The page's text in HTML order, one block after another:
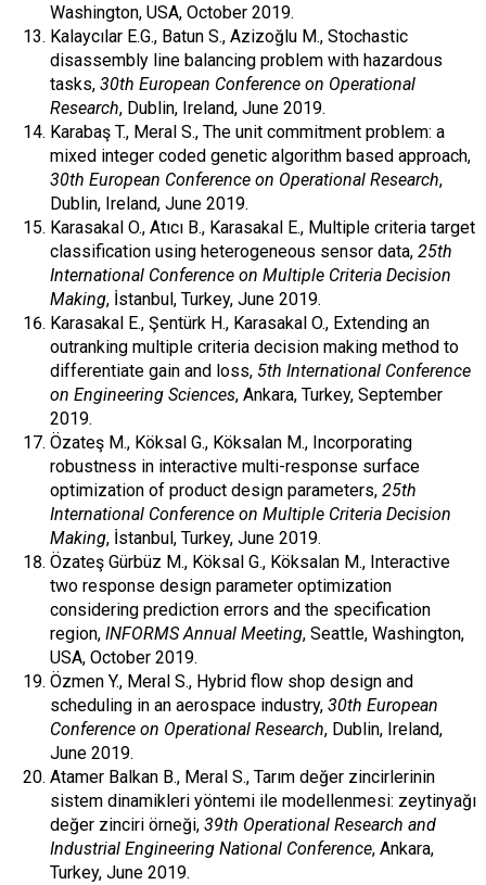
Washington, USA, October 2019.
Kalaycılar E.G., Batun S., Azizoğlu M., Stochastic
disassembly line balancing problem with hazardous
tasks, 30th European Conference on Operational
Research, Dublin, Ireland, June 2019.
Karabaş T., Meral S., The unit commitment problem: a
mixed integer coded genetic algorithm based approach,
30th European Conference on Operational Research,
Dublin, Ireland, June 2019.
Karasakal O., Atıcı B., Karasakal E., Multiple criteria target
classification using heterogeneous sensor data, 25th
International Conference on Multiple Criteria Decision
Making, İstanbul, Turkey, June 2019.
Karasakal E., Şentürk H., Karasakal O., Extending an
outranking multiple criteria decision making method to
differentiate gain and loss, 5th International Conference
on Engineering Sciences, Ankara, Turkey, September
2019.
Özateş M., Köksal G., Köksalan M., Incorporating
robustness in interactive multi-response surface
optimization of product design parameters, 25th
International Conference on Multiple Criteria Decision
Making, İstanbul, Turkey, June 2019.
Özateş Gürbüz M., Köksal G., Köksalan M., Interactive
two response design parameter optimization
considering prediction errors and the specification
region, INFORMS Annual Meeting, Seattle, Washington,
USA, October 2019.
Özmen Y., Meral S., Hybrid flow shop design and
scheduling in an aerospace industry, 30th European
Conference on Operational Research, Dublin, Ireland,
June 2019.
Atamer Balkan B., Meral S., Tarım değer zincirlerinin
sistem dinamikleri yöntemi ile modellenmesi: zeytinyağı
değer zinciri örneği, 39th Operational Research and
Industrial Engineering National Conference, Ankara,
Turkey, June 2019.